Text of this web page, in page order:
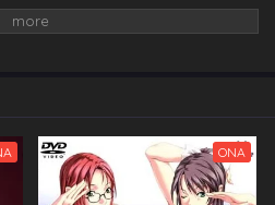
ONA